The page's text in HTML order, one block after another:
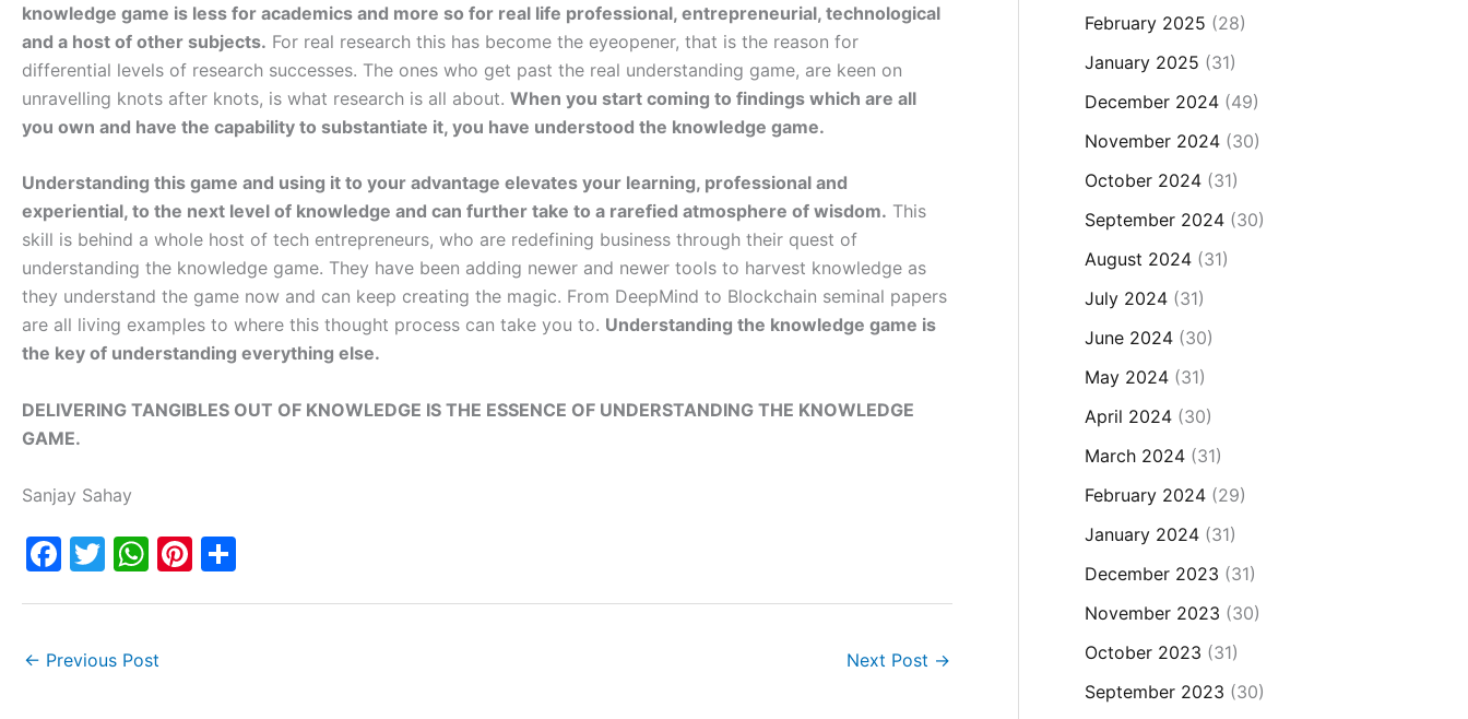
knowledge game is less for academics and more so for real life professional, entrepreneurial, technological
and a host of other subjects. For real research this has become the eyeopener, that is the reason for
differential levels of research successes. The ones who get past the real understanding game, are keen on
unravelling knots after knots, is what research is all about. When you start coming to findings which are all
you own and have the capability to substantiate it, you have understood the knowledge game.
Understanding this game and using it to your advantage elevates your learning, professional and
experiential, to the next level of knowledge and can further take to a rarefied atmosphere of wisdom. This
skill is behind a whole host of tech entrepreneurs, who are redefining business through their quest of
understanding the knowledge game. They have been adding newer and newer tools to harvest knowledge as
they understand the game now and can keep creating the magic. From DeepMind to Blockchain seminal papers
are all living examples to where this thought process can take you to. Understanding the knowledge game is
the key of understanding everything else.
DELIVERING TANGIBLES OUT OF KNOWLEDGE IS THE ESSENCE OF UNDERSTANDING THE KNOWLEDGE
GAME.
Sanjay Sahay
F
e
T
er
W
s
Pi
← Previous Post Next Post →
February 2025 (28)
January 2025 (31)
December 2024(49)
November 2024(30)
October 2024(31)
September 2024(30)
August 2024(31)
July 2024(31)
June 2024(30)
May 2024(31)
April 2024(30)
March 2024(31)
February 2024(29)
January 2024(31)
December 2023 (31)
November 2023 (30)
October 2023 (31)
September 2023 (30)